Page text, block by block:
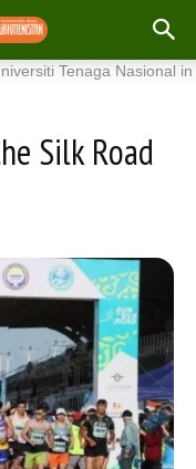
Nasional in
Silk Road